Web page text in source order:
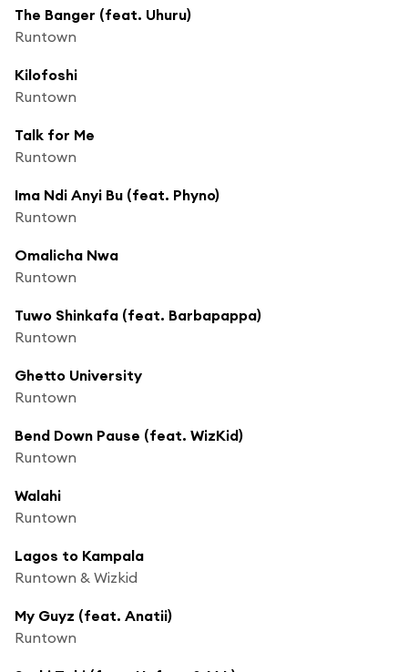
The Banger (feat. Uhuru)
Runtown
Kilofoshi
Runtown
Talk for Me
Runtown
Ima Ndi Anyi Bu (feat. Phyno)
Runtown
Omalicha Nwa
Runtown
Tuwo Shinkafa (feat. Barbapappa)
Runtown
Ghetto University
Runtown
Bend Down Pause (feat. WizKid)
Runtown
Walahi
Runtown
Lagos to Kampala
Runtown & Wizkid
My Guyz (feat. Anatii)
Runtown